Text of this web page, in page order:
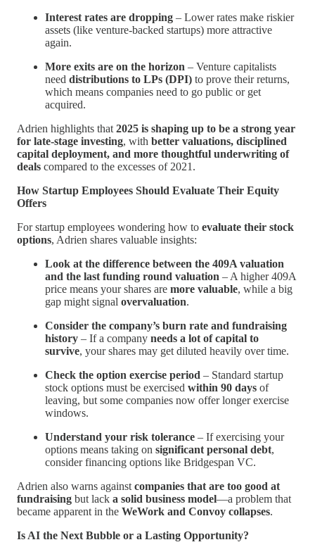
Interest rates are dropping – Lower rates make riskier
assets (like venture-backed startups) more attractive
again.
More exits are on the horizon – Venture capitalists
need distributions to LPs (DPI) to prove their returns,
which means companies need to go public or get
acquired.
Adrien highlights that 2025 is shaping up to be a strong year
for late-stage investing, with better valuations, disciplined
capital deployment, and more thoughtful underwriting of
deals compared to the excesses of 2021.
How Startup Employees Should Evaluate Their Equity
Offers
For startup employees wondering how to evaluate their stock
options, Adrien shares valuable insights:
Look at the difference between the 409A valuation
and the last funding round valuation – A higher 409A
price means your shares are more valuable, while a big
gap might signal overvaluation.
Consider the company’s burn rate and fundraising
history – If a company needs a lot of capital to
survive, your shares may get diluted heavily over time.
Check the option exercise period – Standard startup
stock options must be exercised within 90 days of
leaving, but some companies now offer longer exercise
windows.
Understand your risk tolerance – If exercising your
options means taking on significant personal debt,
consider financing options like Bridgespan VC.
Adrien also warns against companies that are too good at
fundraising but lack a solid business model—a problem that
became apparent in the WeWork and Convoy collapses.
Is AI the Next Bubble or a Lasting Opportunity?